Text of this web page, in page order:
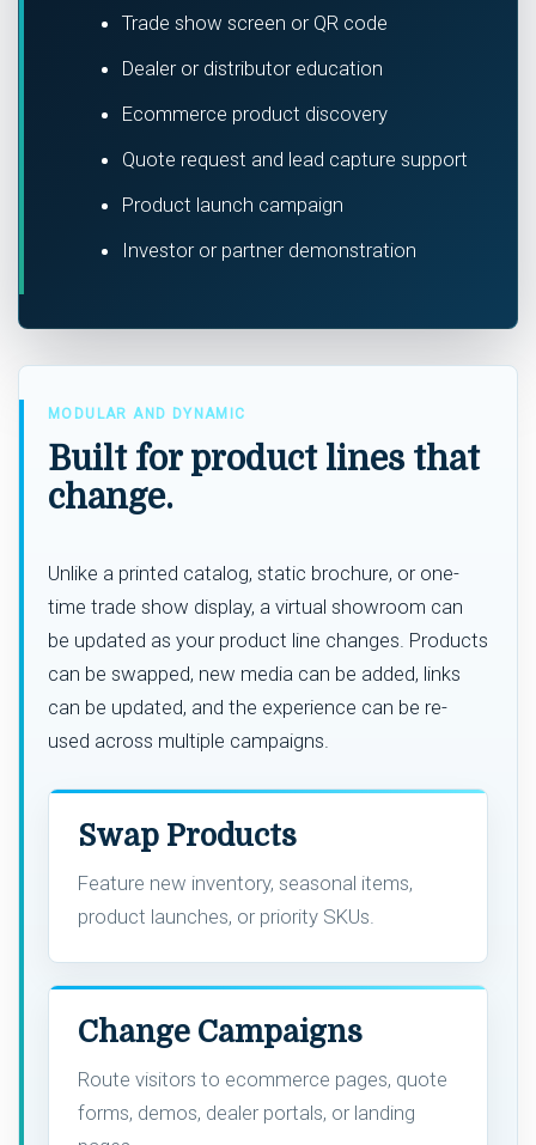
Trade show screen or QR code
Dealer or distributor education
Ecommerce product discovery
Quote request and lead capture support
Product launch campaign
Investor or partner demonstration
MODULAR AND DYNAMIC
Built for product lines that
change.
Unlike a printed catalog, static brochure, or one-
time trade show display, a virtual showroom can
be updated as your product line changes. Products
can be swapped, new media can be added, links
can be updated, and the experience can be re-
used across multiple campaigns.
Swap Products
Feature new inventory, seasonal items,
product launches, or priority SKUs.
Change Campaigns
Route visitors to ecommerce pages, quote
forms, demos, dealer portals, or landing